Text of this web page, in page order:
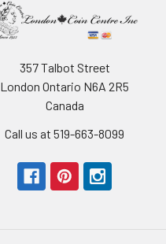
357 Talbot Street
London Ontario N6A 2R5
Canada
Call us at 519-663-8099